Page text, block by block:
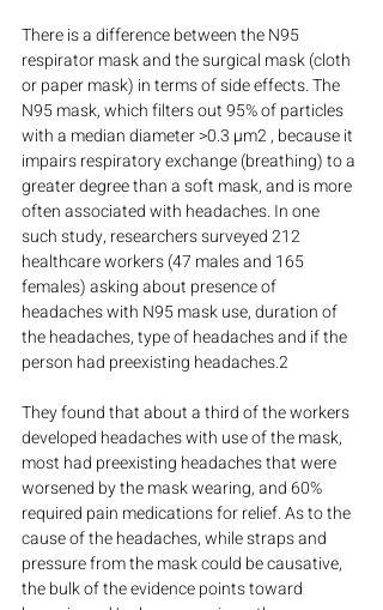
There is a difference between the N95
respirator mask and the surgical mask (cloth
or paper mask) in terms of side effects. The
N95 mask, which filters out 95% of particles
with a median diameter >0.3 µm2 , because it
impairs respiratory exchange (breathing) to a
greater degree than a soft mask, and is more
often associated with headaches. In one
such study, researchers surveyed 212
healthcare workers (47 males and 165
females) asking about presence of
headaches with N95 mask use, duration of
the headaches, type of headaches and if the
person had preexisting headaches.2
They found that about a third of the workers
developed headaches with use of the mask,
most had preexisting headaches that were
worsened by the mask wearing, and 60%
required pain medications for relief. As to the
cause of the headaches, while straps and
pressure from the mask could be causative,
the bulk of the evidence points toward